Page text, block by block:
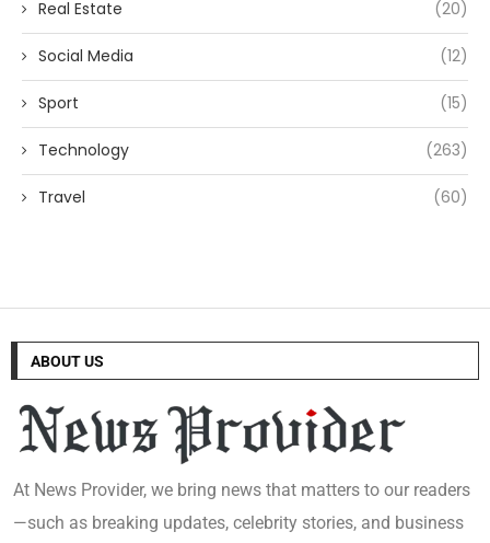
Real Estate (20)
Social Media (12)
Sport (15)
Technology (263)
Travel (60)
ABOUT US
At News Provider, we bring news that matters to our readers
—such as breaking updates, celebrity stories, and business